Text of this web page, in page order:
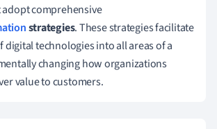
comprehensive
strategies. These strategies facilitate
technologies into all areas of a
changing how organizations
value to customers.